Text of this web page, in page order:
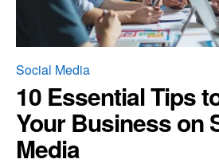
Social Media
10 Essential Tips
Your Business on
Media